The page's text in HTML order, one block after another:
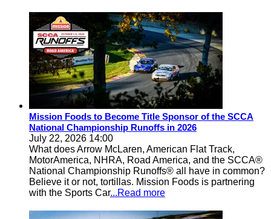
Mission Foods to Become Title Sponsor of the SCCA
National Championship Runoffs in 2026
July 22, 2026 14:00
What does Arrow McLaren, American Flat Track,
MotorAmerica, NHRA, Road America, and the SCCA®
National Championship Runoffs® all have in common?
Believe it or not, tortillas. Mission Foods is partnering
with the Sports Car...Read more